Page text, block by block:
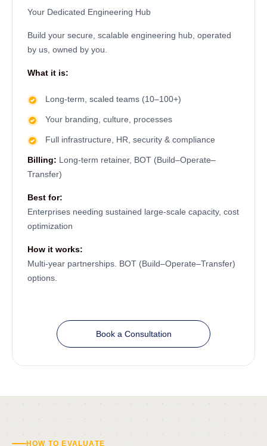
Your Dedicated Engineering Hub
Build your secure, scalable engineering hub, operated
by us, owned by you.
What it is:
Long-term, scaled teams (10–100+)
Your branding, culture, processes
Full infrastructure, HR, security & compliance
Billing: Long-term retainer, BOT (Build–Operate–
Transfer)
Best for:
Enterprises needing sustained large-scale capacity, cost
optimization
How it works:
Multi-year partnerships. BOT (Build–Operate–Transfer)
options.
Book a Consultation
HOW TO EVALUATE